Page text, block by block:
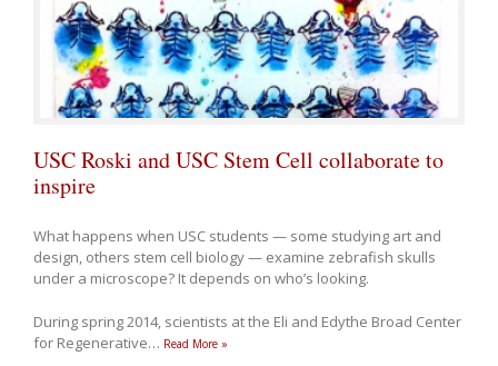
USC Roski and USC Stem Cell collaborate to
inspire
What happens when USC students — some studying art and
design, others stem cell biology — examine zebrafish skulls
under a microscope? It depends on who’s looking.
During spring 2014, scientists at the Eli and Edythe Broad Center
for Regenerative… Read More »